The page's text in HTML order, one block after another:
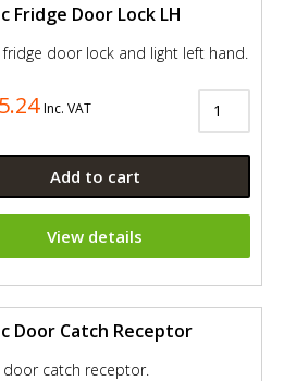
Fridge Door Lock LH
door lock and light left hand.
Inc. VAT
Add to cart
View details
Door Catch Receptor
catch receptor.